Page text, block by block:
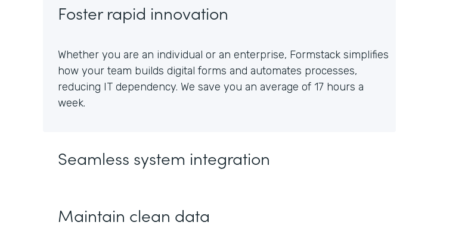
Foster rapid innovation
Whether you are an individual or an enterprise, Formstack simplifies
how your team builds digital forms and automates processes,
reducing IT dependency. We save you an average of 17 hours a
week.
Seamless system integration
Maintain clean data